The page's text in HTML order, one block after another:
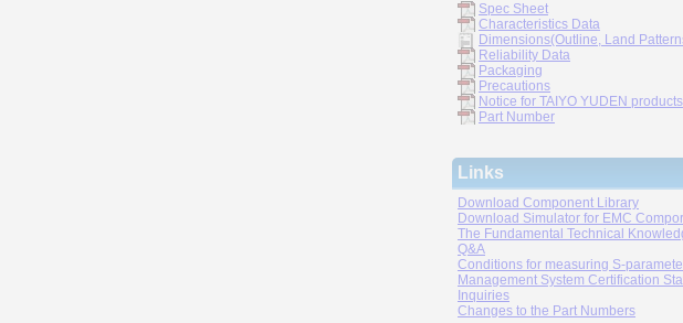
Spec Sheet
Characteristics Data
Dimensions(Outline, Land
Reliability Data
Packaging
Precautions
Notice for TAIYO YUDEN products
Part Number
Links
Download Component Library
Download Simulator for EMC
The Fundamental Technical
Q&A
Conditions for measuring S-
Management System Certification
Inquiries
Changes to the Part Numbers